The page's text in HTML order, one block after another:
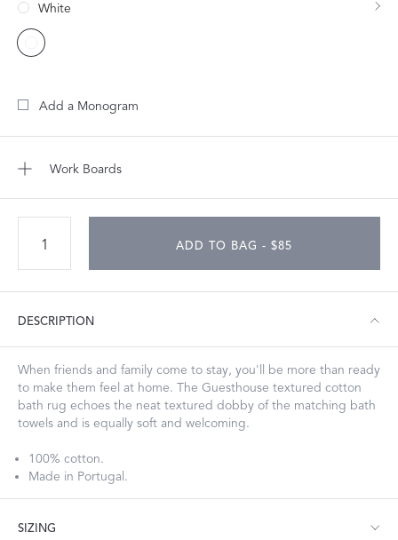
White
Add a Monogram
Work Boards
ADD TO BAG - $85
DESCRIPTION
When friends and family come to stay, you'll be more than ready
to make them feel at home. The Guesthouse textured cotton
bath rug echoes the neat textured dobby of the matching bath
towels and is equally soft and welcoming.
100% cotton.
Made in Portugal.
SIZING